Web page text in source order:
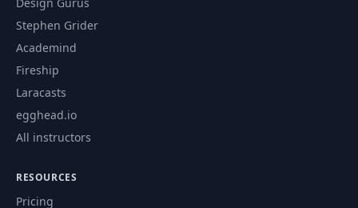
Stephen Grider
Academind
Fireship
Laracasts
egghead.io
All instructors
RESOURCES
Pricing